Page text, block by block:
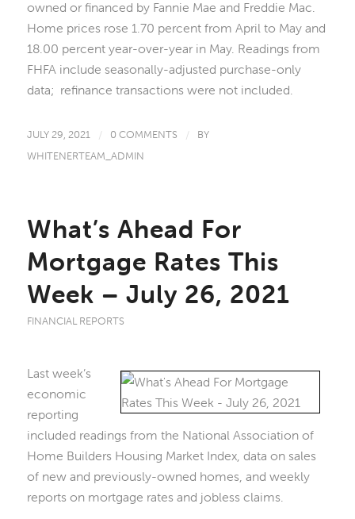
owned or financed by Fannie Mae and Freddie Mac.
Home prices rose 1.70 percent from April to May and
18.00 percent year-over-year in May. Readings from
FHFA include seasonally-adjusted purchase-only
data; refinance transactions were not included.
JULY 29, 2021 / 0 COMMENTS /
BY
WHITENERTEAM_ADMIN
What’s Ahead For
Mortgage Rates This
Week – July 26, 2021
FINANCIAL REPORTS
Last week’s
economic
reporting
included readings from the National Association of
Home Builders Housing Market Index, data on sales
of new and previously-owned homes, and weekly
reports on mortgage rates and jobless claims.